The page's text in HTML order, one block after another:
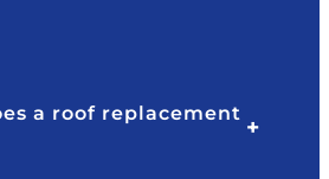
a roof replacement